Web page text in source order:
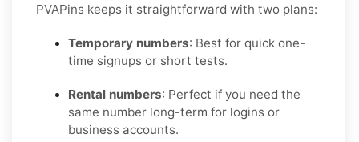
PVAPins keeps it straightforward with two plans:
Temporary numbers: Best for quick one-
time signups or short tests.
Rental numbers: Perfect if you need the
same number long-term for logins or
business accounts.